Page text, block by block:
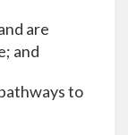
are
and
to